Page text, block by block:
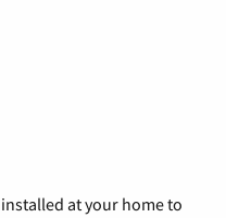
at your home to